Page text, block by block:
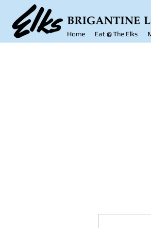
Home Eat @ The Elks